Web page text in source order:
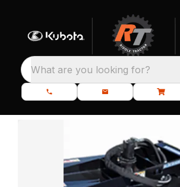
What are you looking for?